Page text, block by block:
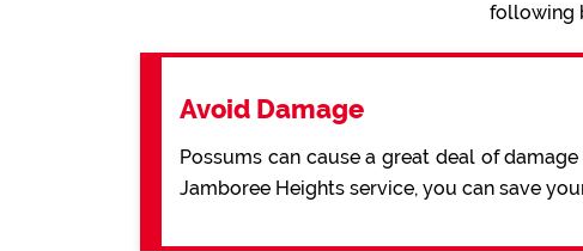
following
Avoid Damage
Possums can cause a great deal of
Jamboree Heights service, you can save